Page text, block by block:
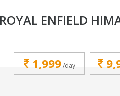
ROYAL ENFIELD
1,999/day